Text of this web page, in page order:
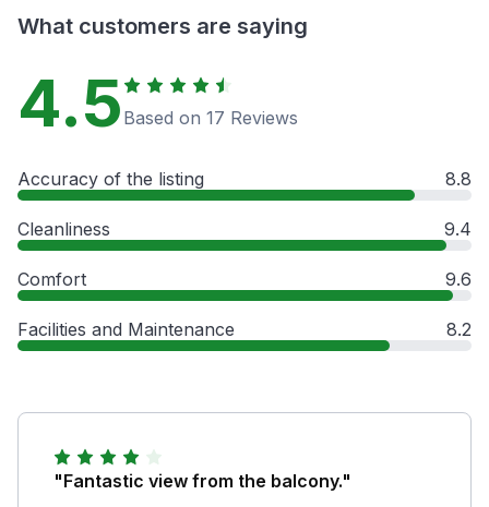
What customers are saying
4.5 Based on 17 Reviews
Accuracy of the listing 8.8
Cleanliness 9.4
Comfort 9.6
Facilities and Maintenance 8.2
"Fantastic view from the balcony."